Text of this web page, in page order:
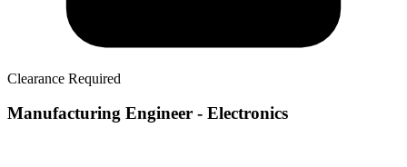
Clearance Required
Manufacturing Engineer - Electronics